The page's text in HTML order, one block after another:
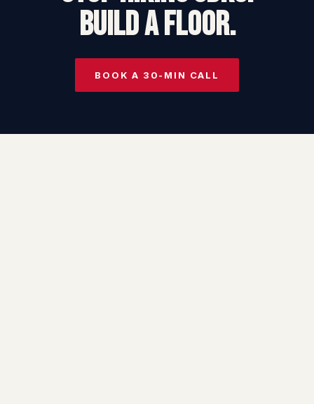
BUILD A FLOOR.
BOOK A 30-MIN CALL